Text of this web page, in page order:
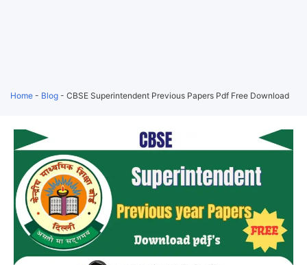
Home - Blog - CBSE Superintendent Previous Papers Pdf Free Download